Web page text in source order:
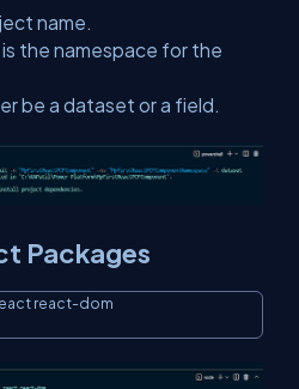
name.
the namespace for the
be a dataset or a field.
Packages
react-dom